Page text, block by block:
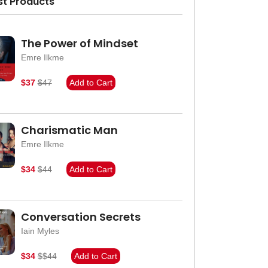
The Power of Mindset
Emre Ilkme
$37 $47 Add to Cart
Charismatic Man
Emre Ilkme
$34 $44 Add to Cart
Conversation Secrets
Iain Myles
$34 $$44 Add to Cart